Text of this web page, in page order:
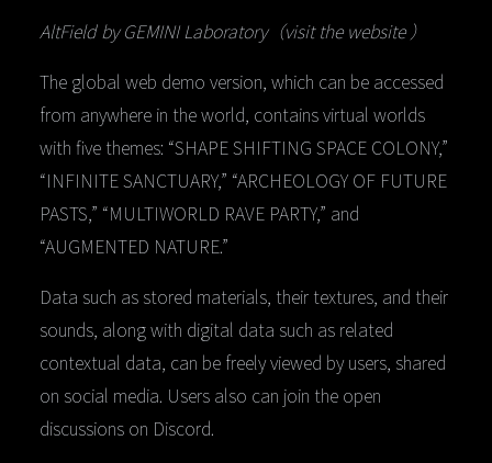
AltField by GEMINI Laboratory（visit the website ）
The global web demo version, which can be accessed
from anywhere in the world, contains virtual worlds
with five themes: “SHAPE SHIFTING SPACE COLONY,”
“INFINITE SANCTUARY,” “ARCHEOLOGY OF FUTURE
PASTS,” “MULTIWORLD RAVE PARTY,” and
“AUGMENTED NATURE.”
Data such as stored materials, their textures, and their
sounds, along with digital data such as related
contextual data, can be freely viewed by users, shared
on social media. Users also can join the open
discussions on Discord.